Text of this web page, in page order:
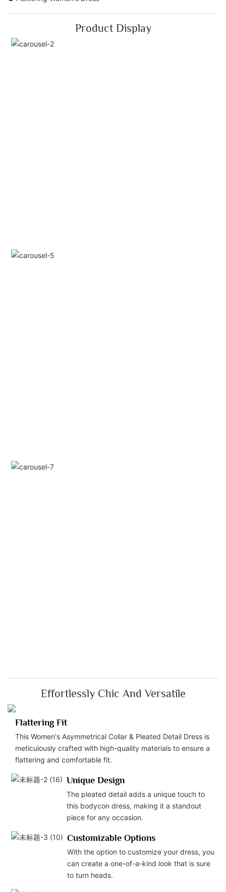
Product Display
Effortlessly Chic And Versatile
Flattering Fit
This Women's Asymmetrical Collar & Pleated Detail Dress is
meticulously crafted with high-quality materials to ensure a
flattering and comfortable fit.
Unique Design
The pleated detail adds a unique touch to
this bodycon dress, making it a standout
piece for any occasion.
Customizable Options
With the option to customize your dress, you
can create a one-of-a-kind look that is sure
to turn heads.